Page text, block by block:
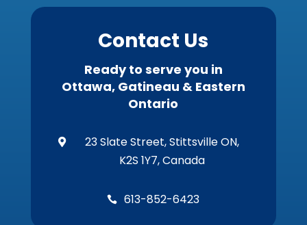
Contact Us
Ready to serve you in
Ottawa, Gatineau & Eastern
Ontario

23 Slate Street, Stittsville ON,
K2S 1Y7, Canada
 613-852-6423